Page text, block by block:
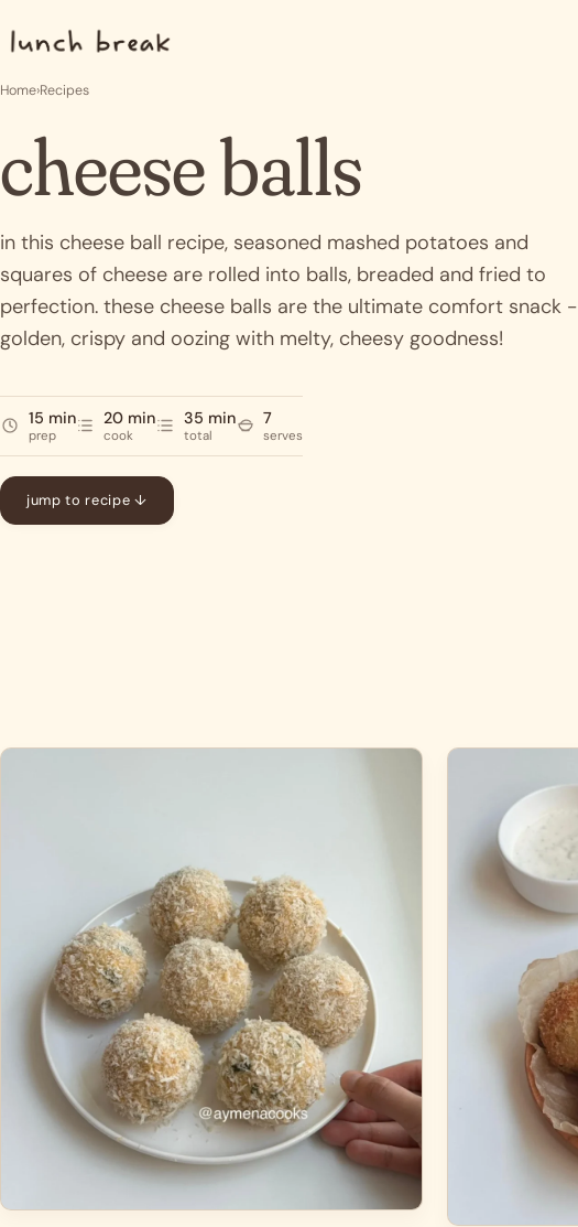
Home›Recipes
cheese balls
in this cheese ball recipe, seasoned mashed potatoes and
squares of cheese are rolled into balls, breaded and fried to
perfection. these cheese balls are the ultimate comfort snack -
golden, crispy and oozing with melty, cheesy goodness!
15 min
prep
20 min
cook
35 min
total
7
serves
jump to recipe ↓